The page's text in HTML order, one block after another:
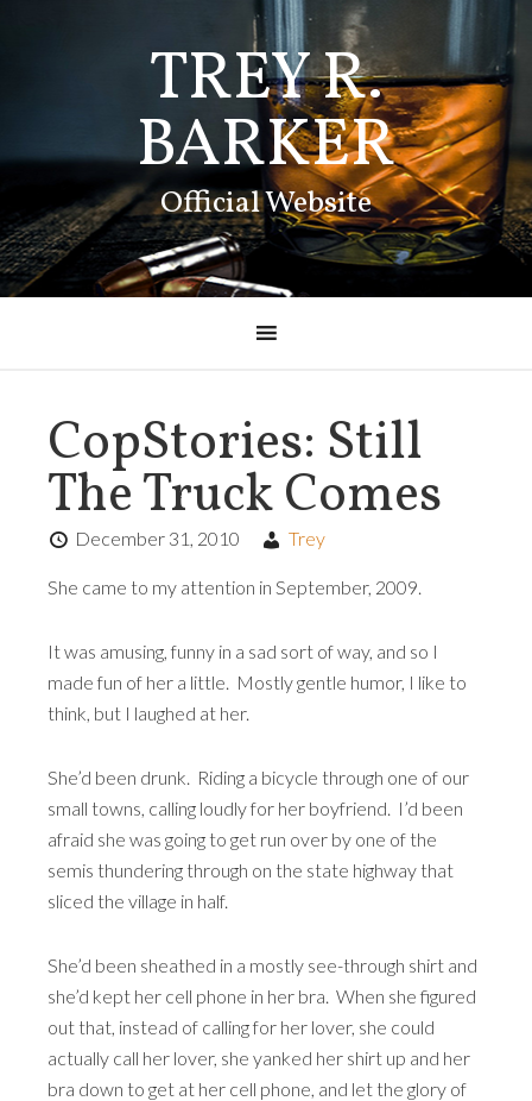
TREY R.
BARKER
Official Website
CopStories: Still
The Truck Comes
December 31, 2010 Trey
She came to my attention in September, 2009.
It was amusing, funny in a sad sort of way, and so I
made fun of her a little. Mostly gentle humor, I like to
think, but I laughed at her.
She’d been drunk. Riding a bicycle through one of our
small towns, calling loudly for her boyfriend. I’d been
afraid she was going to get run over by one of the
semis thundering through on the state highway that
sliced the village in half.
She’d been sheathed in a mostly see-through shirt and
she’d kept her cell phone in her bra. When she figured
out that, instead of calling for her lover, she could
actually call her lover, she yanked her shirt up and her
bra down to get at her cell phone, and let the glory of